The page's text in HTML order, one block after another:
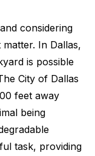
considering
In Dallas,
is possible
City of Dallas
feet away
being
task, providing